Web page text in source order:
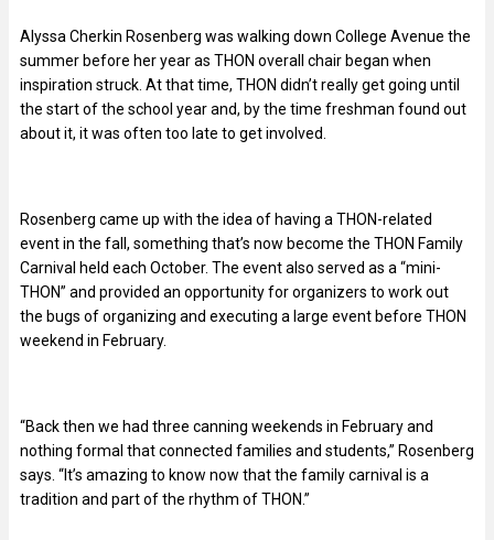
Alyssa Cherkin Rosenberg was walking down College Avenue the
summer before her year as THON overall chair began when
inspiration struck. At that time, THON didn’t really get going until
the start of the school year and, by the time freshman found out
about it, it was often too late to get involved.
Rosenberg came up with the idea of having a THON-related
event in the fall, something that’s now become the THON Family
Carnival held each October. The event also served as a “mini-
THON” and provided an opportunity for organizers to work out
the bugs of organizing and executing a large event before THON
weekend in February.
“Back then we had three canning weekends in February and
nothing formal that connected families and students,” Rosenberg
says. “It’s amazing to know now that the family carnival is a
tradition and part of the rhythm of THON.”